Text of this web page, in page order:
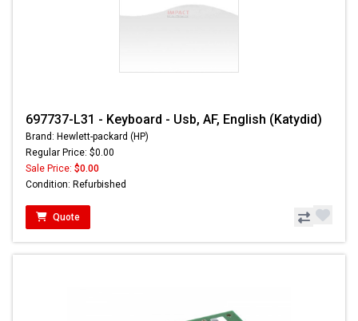
697737-L31 - Keyboard - Usb, AF, English (Katydid)
Brand: Hewlett-packard (HP)
Regular Price: $0.00
Sale Price: $0.00
Condition: Refurbished
Quote